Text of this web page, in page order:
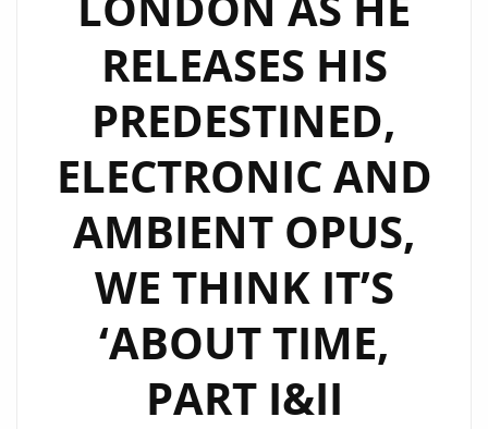
RELEASES HIS
PREDESTINED,
ELECTRONIC AND
AMBIENT OPUS,
WE THINK IT’S
‘ABOUT TIME,
PART I&II